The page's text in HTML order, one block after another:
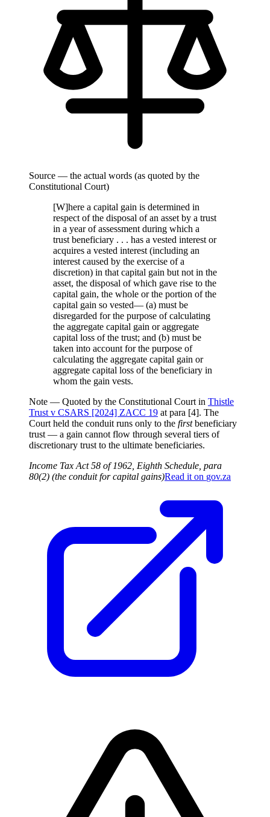
Source — the actual words (as quoted by the
Constitutional Court)
[W]here a capital gain is determined in
respect of the disposal of an asset by a trust
in a year of assessment during which a
trust beneficiary . . . has a vested interest or
acquires a vested interest (including an
interest caused by the exercise of a
discretion) in that capital gain but not in the
asset, the disposal of which gave rise to the
capital gain, the whole or the portion of the
capital gain so vested— (a) must be
disregarded for the purpose of calculating
the aggregate capital gain or aggregate
capital loss of the trust; and (b) must be
taken into account for the purpose of
calculating the aggregate capital gain or
aggregate capital loss of the beneficiary in
whom the gain vests.
Note — Quoted by the Constitutional Court in Thistle
Trust v CSARS [2024] ZACC 19 at para [4]. The
Court held the conduit runs only to the firstbeneficiary
trust — a gain cannot flow through several tiers of
discretionary trust to the ultimate beneficiaries.
Income Tax Act 58 of 1962, Eighth Schedule, para
80(2) (the conduit for capital gains)Read it on gov.za